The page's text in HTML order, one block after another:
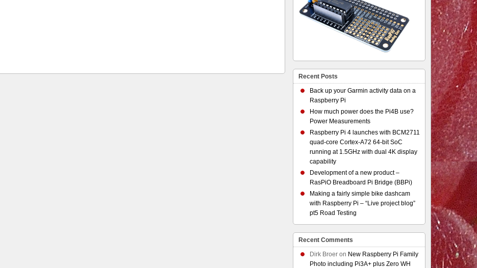
Recent Posts
Back up your Garmin activity data on a
Raspberry Pi
How much power does the Pi4B use?
Power Measurements
Raspberry Pi 4 launches with BCM2711
quad-core Cortex-A72 64-bit SoC
running at 1.5GHz with dual 4K display
capability
Development of a new product –
RasPiO Breadboard Pi Bridge (BBPi)
Making a fairly simple bike dashcam
with Raspberry Pi – “Live project blog”
pt5 Road Testing
Recent Comments
Dirk Broer on New Raspberry Pi Family
Photo including Pi3A+ plus Zero WH